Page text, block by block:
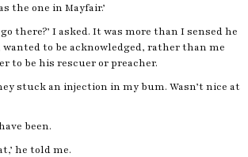
the one in Mayfair.’
there?’ I asked. It was more than I sensed he
to be acknowledged, rather than me
to be his rescuer or preacher.
stuck an injection in my bum. Wasn’t nice at
been.
he told me.